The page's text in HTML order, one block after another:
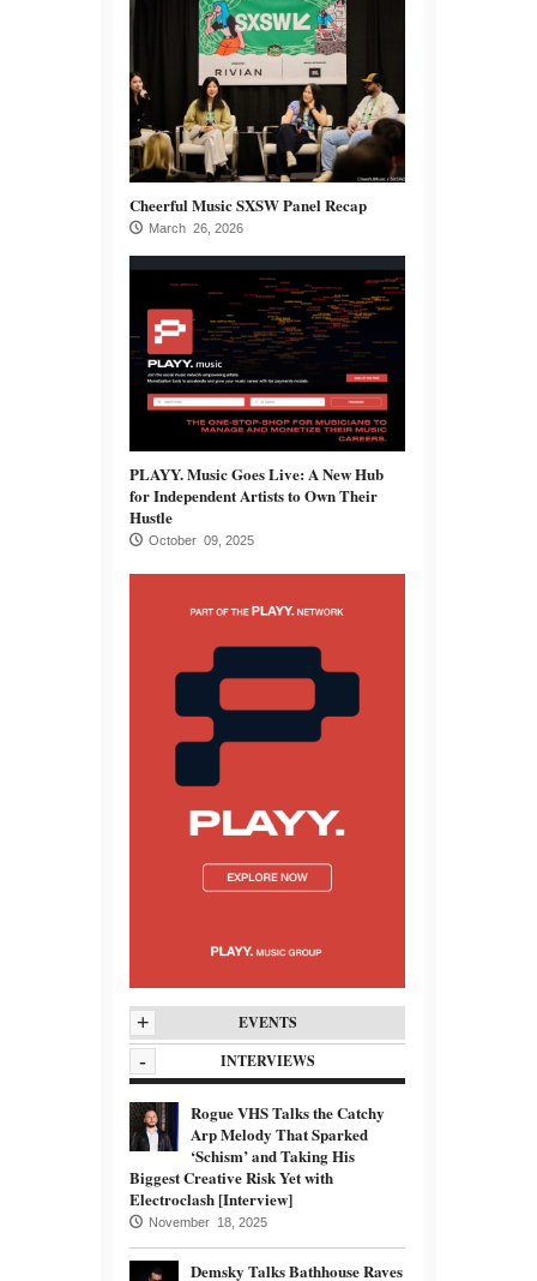
Cheerful Music SXSW Panel Recap
March 26, 2026
PLAYY. Music Goes Live: A New Hub
for Independent Artists to Own Their
Hustle
October 09, 2025
EVENTS
+
INTERVIEWS
-
Rogue VHS Talks the Catchy
Arp Melody That Sparked
‘Schism’ and Taking His
Biggest Creative Risk Yet with
Electroclash [Interview]
November 18, 2025
Demsky Talks Bathhouse Raves